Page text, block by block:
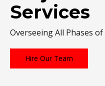
Services
Overseeing All Phases
Hire Our Team